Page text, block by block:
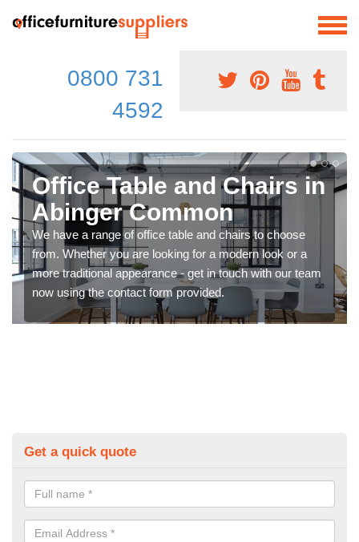
0800 731
4592
Office Table and Chairs in
Abinger Common
We have a range of office table and chairs to choose
from. Whether you are looking for a modern look or a
more traditional appearance - get in touch with our team
now using the contact form provided.
Get a quick quote